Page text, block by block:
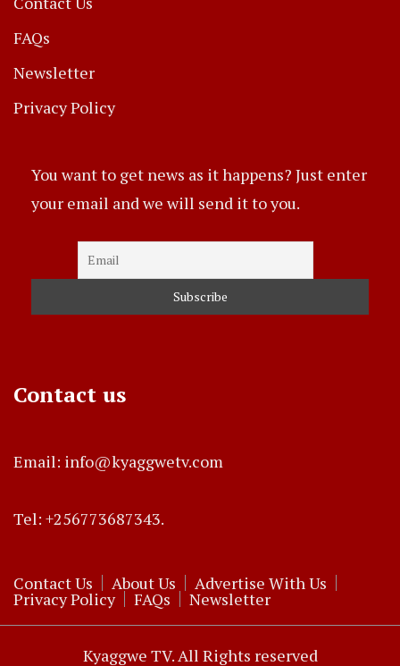
FAQs
Newsletter
Privacy Policy
You want to get news as it happens? Just enter
your email and we will send it to you.
Contact us
Email: info@kyaggwetv.com
Tel: +256773687343.
Contact Us About Us Advertise With Us
Privacy Policy FAQs Newsletter
Kyaggwe TV. All Rights reserved